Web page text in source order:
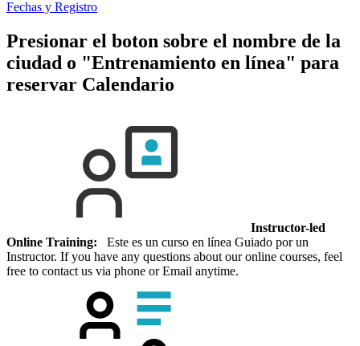
Fechas y Registro
Presionar el boton sobre el nombre de la
ciudad o "Entrenamiento en línea" para
reservar Calendario
Instructor-led
Online Training: Este es un curso en línea Guiado por un
Instructor. If you have any questions about our online courses, feel
free to contact us via phone or Email anytime.